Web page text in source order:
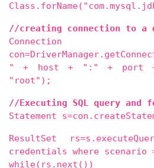
//creating connection to a
Connection
" + host + ":" + port +
"root");
//Executing SQL query
Statement
ResultSet
credentials where scenario
while(rs.next())